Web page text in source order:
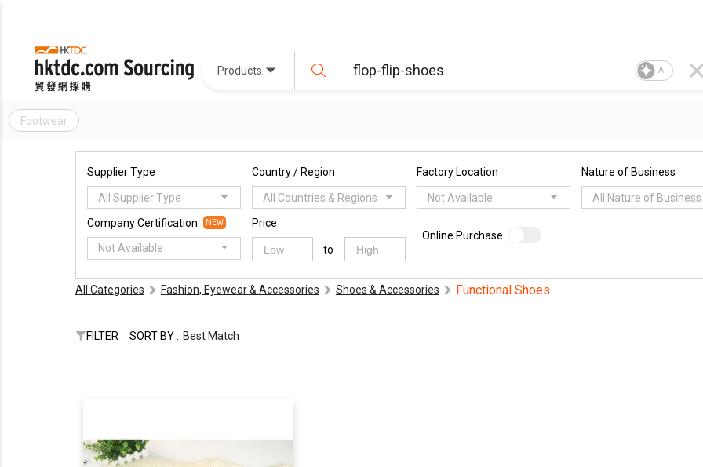
Products AI
Footwear
Supplier Type
All Supplier Type
Country / Region
All Countries & Regions
Factory Location
Not Available
Nature of Business
All Nature of Business
Company Certification NEW
Not Available
Price
to
Online Purchase
All Categories Fashion, Eyewear & Accessories Shoes & Accessories Functional Shoes
FILTER SORT BY : Best Match